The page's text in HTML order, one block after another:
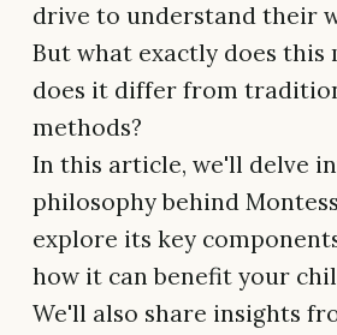
drive to understand their
But what exactly does this
does it differ from
methods?
In this article, we'll delve
philosophy behind
explore its key
how it can benefit your
We'll also share insights